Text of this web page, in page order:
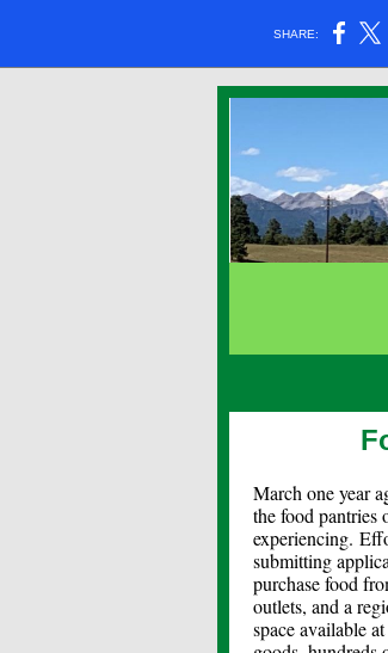
SHARE:
March one year
the food pantries
experiencing.
submitting
purchase food
outlets, and a
space available